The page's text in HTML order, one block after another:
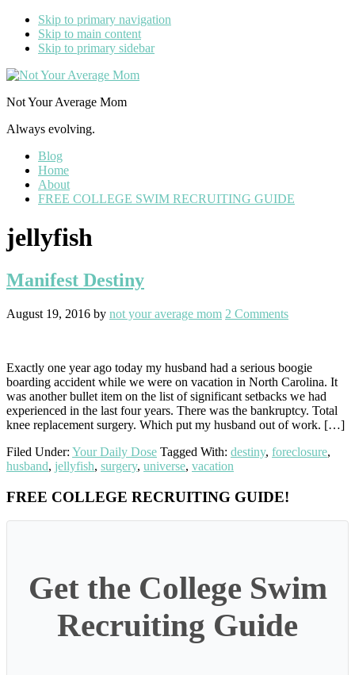
Skip to primary navigation
Skip to main content
Skip to primary sidebar
Not Your Average Mom
Always evolving.
Blog
Home
About
FREE COLLEGE SWIM RECRUITING GUIDE
jellyfish
Manifest Destiny
August 19, 2016 by not your average mom 2 Comments
Exactly one year ago today my husband had a serious boogie
boarding accident while we were on vacation in North Carolina. It
was another bullet item on the list of significant setbacks we had
experienced in the last four years. There was the bankruptcy. Total
knee replacement surgery. Which put my husband out of work. […]
Filed Under: Your Daily Dose Tagged With: destiny, foreclosure,
husband, jellyfish, surgery, universe, vacation
Primary
Sidebar
FREE COLLEGE RECRUITING GUIDE!
Get the College Swim
Recruiting Guide